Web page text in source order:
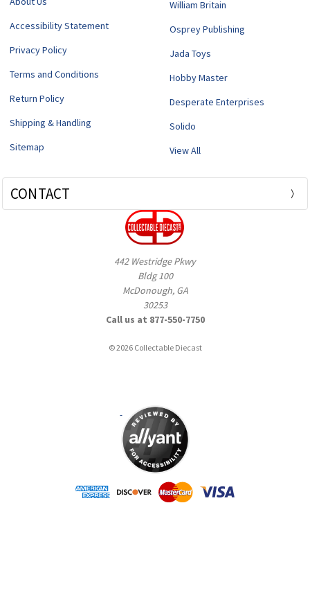
Accessibility Statement
Privacy Policy
Terms and Conditions
Return Policy
Shipping & Handling
Sitemap
William Britain
Osprey Publishing
Jada Toys
Hobby Master
Desperate Enterprises
Solido
View All
CONTACT
442 Westridge Pkwy
Bldg 100
McDonough, GA
30253
Call us at 877-550-7750
© 2026 Collectable Diecast